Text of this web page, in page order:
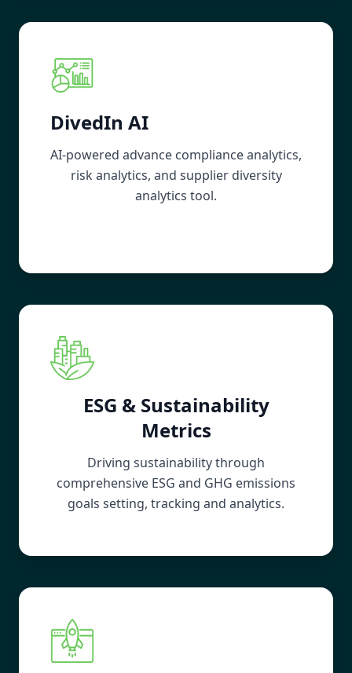
DivedIn AI
AI-powered advance compliance analytics,
risk analytics, and supplier diversity
analytics tool.
ESG & Sustainability
Metrics
Driving sustainability through
comprehensive ESG and GHG emissions
goals setting, tracking and analytics.